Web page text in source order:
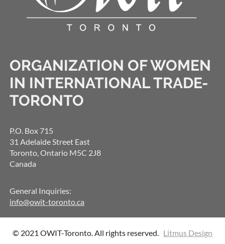
ORGANIZATION OF WOMEN
IN INTERNATIONAL TRADE-
TORONTO
P.O. Box 715
31 Adelaide Street East
Toronto, Ontario M5C 2J8
Canada
General Inquiries:
info@owit-toronto.ca
© 2021 OWIT-Toronto. All rights reserved. Litmus Design